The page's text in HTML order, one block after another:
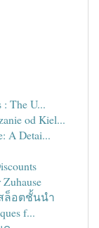
: The U...
od Kiel...
A Detai...
ล็อตชั้นนำ
f...